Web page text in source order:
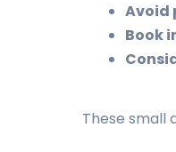
Avoid
Book
These small